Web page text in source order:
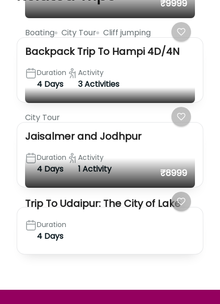
₹9999
Boating City Tour Cliff jumping
Backpack Trip To Hampi 4D/4N
Duration
4 Days
Activity
3 Activities
City Tour
Jaisalmer and Jodhpur
Duration
4 Days
Activity
1 Activity ₹8999
Trip To Udaipur: The City of Lake
Duration
4 Days